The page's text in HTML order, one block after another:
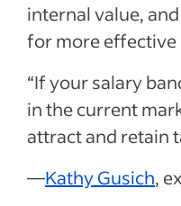
internal value,
for more effective
“If your salary
in the current
attract and retain
—Kathy Gusich,